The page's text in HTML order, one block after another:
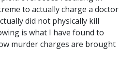
to actually charge a doctor
did not physically kill
is what I have found to
murder charges are brought